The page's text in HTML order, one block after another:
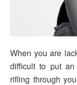
When you are
difficult to put
rifling through